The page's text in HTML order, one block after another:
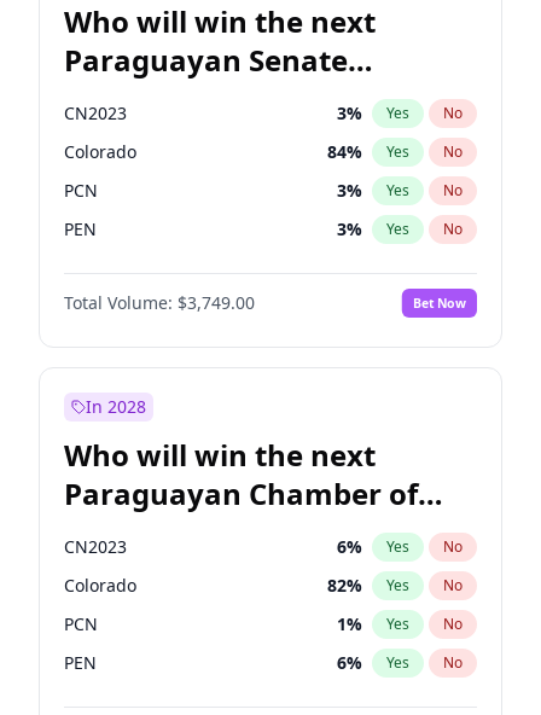
Who will win the next
Paraguayan Senate
election?
CN2023 3% Yes No
Colorado 84% Yes No
PCN 3% Yes No
PEN 3% Yes No
PLRA 20%
PPQ No
Total Volume: $3,749.00 Bet Now
In 2028
Who will win the next
Paraguayan Chamber of
Deputies election?
CN2023 6% Yes No
Colorado 82% Yes No
PCN 1% Yes No
PEN 6% Yes No
PLRA 16%